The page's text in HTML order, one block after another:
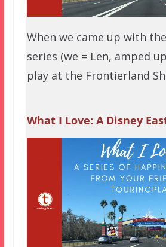
When we came up with
series (we = Len, amped
play at the Frontierland
What I Love: A Disney